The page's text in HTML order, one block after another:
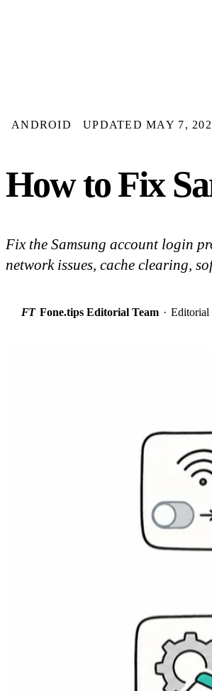
ANDROID UPDATED MAY 7,
How to Fix
Fix the Samsung account login
network issues, cache clearing,
FT Fone.tips Editorial Team · Editorial